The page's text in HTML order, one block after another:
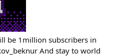
be 1million subscribers in
And stay to world